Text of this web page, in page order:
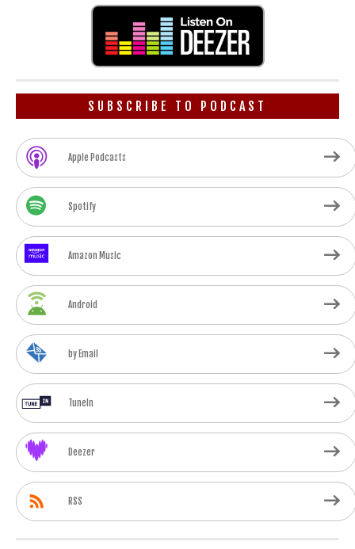
SUBSCRIBE TO PODCAST
Apple Podcasts
Spotify
Amazon Music
Android
by Email
TuneIn
Deezer
RSS